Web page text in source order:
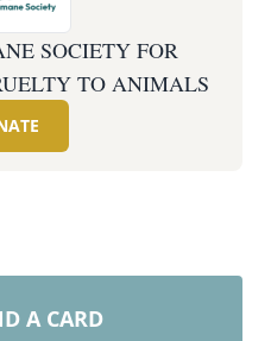
SOCIETY FOR
TO ANIMALS
A CARD